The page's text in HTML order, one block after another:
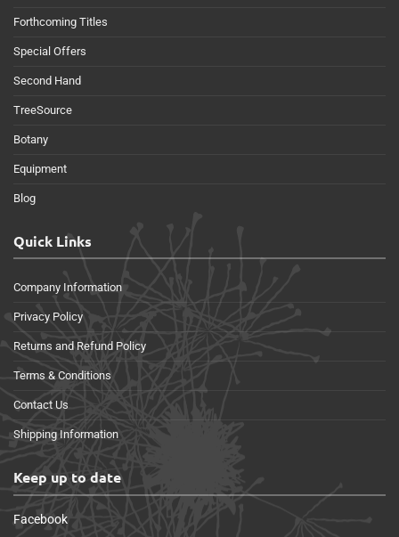
Forthcoming Titles
Special Offers
Second Hand
TreeSource
Botany
Equipment
Blog
Quick Links
Company Information
Privacy Policy
Returns and Refund Policy
Terms & Conditions
Contact Us
Shipping Information
Keep up to date
Facebook